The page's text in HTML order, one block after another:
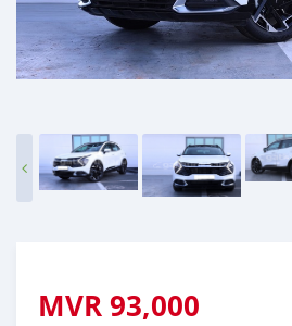
MVR93,000